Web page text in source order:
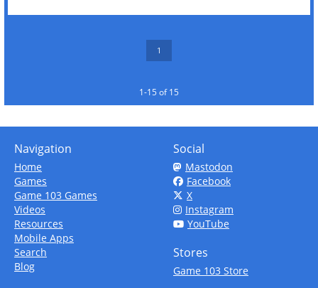
1
1-15 of 15
Navigation
Home
Games
Game 103 Games
Videos
Resources
Mobile Apps
Search
Blog
Social
Mastodon
Facebook
X
Instagram
YouTube
Stores
Game 103 Store